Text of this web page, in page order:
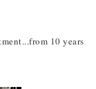
10 years